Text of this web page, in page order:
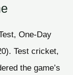
One-Day
Test cricket,
the game’s